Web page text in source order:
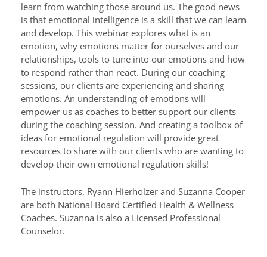
learn from watching those around us. The good news
is that emotional intelligence is a skill that we can learn
and develop. This webinar explores what is an
emotion, why emotions matter for ourselves and our
relationships, tools to tune into our emotions and how
to respond rather than react. During our coaching
sessions, our clients are experiencing and sharing
emotions. An understanding of emotions will
empower us as coaches to better support our clients
during the coaching session. And creating a toolbox of
ideas for emotional regulation will provide great
resources to share with our clients who are wanting to
develop their own emotional regulation skills!
The instructors, Ryann Hierholzer and Suzanna Cooper
are both National Board Certified Health & Wellness
Coaches. Suzanna is also a Licensed Professional
Counselor.